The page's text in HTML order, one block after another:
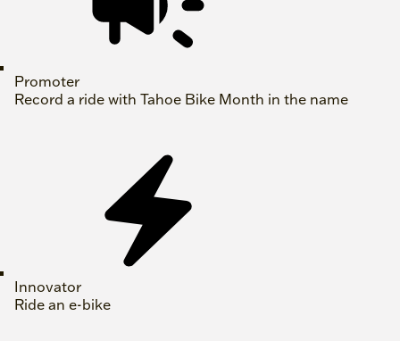
Promoter
Record a ride with Tahoe Bike Month in the name
Innovator
Ride an e-bike